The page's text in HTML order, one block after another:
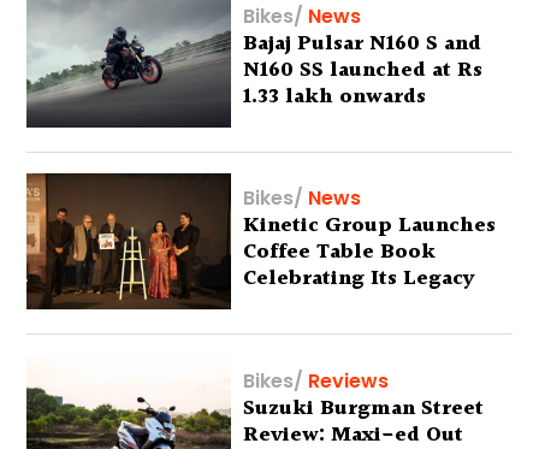
Bikes/ News
Bajaj Pulsar N160 S and
N160 SS launched at Rs
1.33 lakh onwards
Bikes/ News
Kinetic Group Launches
Coffee Table Book
Celebrating Its Legacy
Bikes/ Reviews
Suzuki Burgman Street
Review: Maxi-ed Out